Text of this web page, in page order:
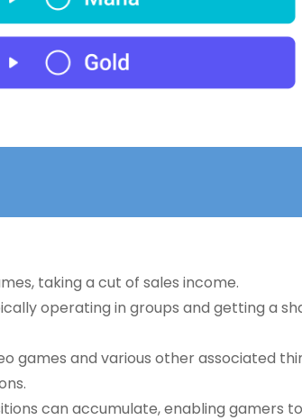
taking a cut of sales income.
operating in groups and getting a
games and various other associated
can accumulate, enabling gamers